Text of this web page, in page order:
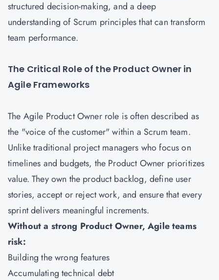
structured decision-making, and a deep
understanding of Scrum principles that can transform
team performance.
The Critical Role of the Product Owner in
Agile Frameworks
The Agile Product Owner role is often described as
the "voice of the customer" within a Scrum team.
Unlike traditional project managers who focus on
timelines and budgets, the Product Owner prioritizes
value. They own the product backlog, define user
stories, accept or reject work, and ensure that every
sprint delivers meaningful increments.
Without a strong Product Owner, Agile teams
risk:
Building the wrong features
Accumulating technical debt